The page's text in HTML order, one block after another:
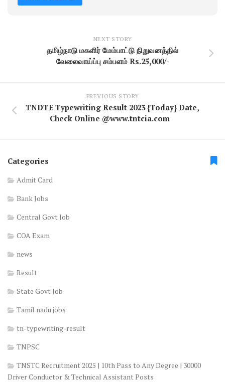
NEXT STORY
தமிழ்நாடு மகளிர் மேம்பாட்டு நிறுவனத்தில்
வேலைவாய்ப்பு சம்பளம் Rs.25,000/-
PREVIOUS STORY
TNDTE Typewriting Result 2023 {Today} Date,
Check Online @www.tntcia.com
Categories
Admit Card
Bank Jobs
Central Govt Job
COA Exam
news
Result
State Govt Job
Tamil nadu jobs
tn-typewriting-result
TNPSC
TNSTC Recruitment 2025 | 10th Pass to Any Degree | 30000
Driver Conductor & Technical Assistant Posts